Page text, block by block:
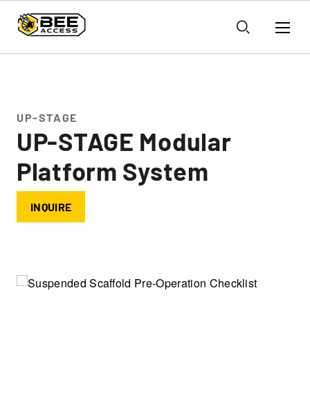
UP-STAGE
UP-STAGE Modular
Platform System
INQUIRE